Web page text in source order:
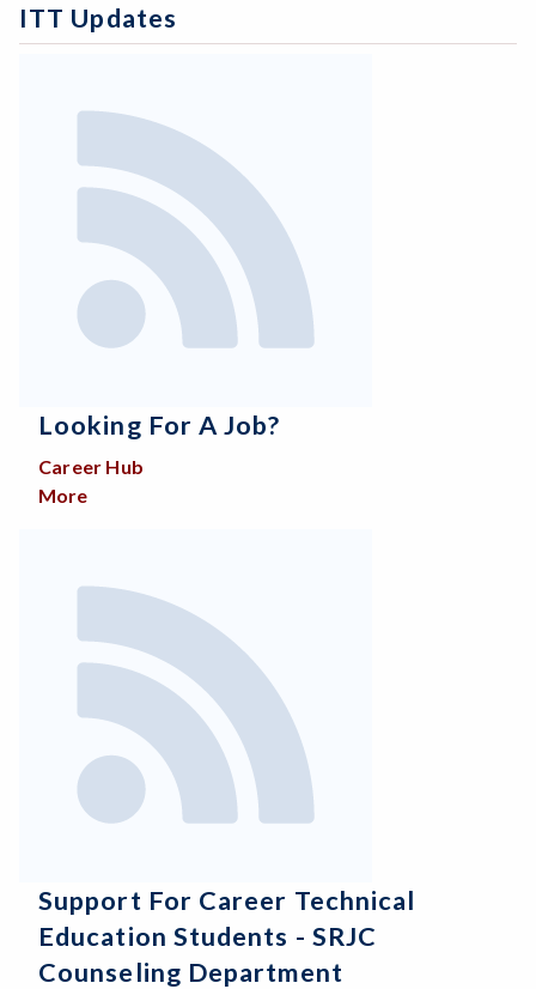
ITT Updates
Looking For A Job?
Career Hub
More
Support For Career Technical
Education Students - SRJC
Counseling Department